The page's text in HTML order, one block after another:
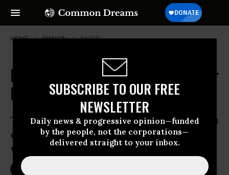
SUBSCRIBE TO OUR FREE
NEWSLETTER
Daily news & progressive opinion—funded
by the people, not the corporations—
delivered straight to your inbox.
HOME OPINION BAYER
Hollow Bee Hives May Threaten Our
Lives Too
The United States should follow Europe’s
example and ban pesticides that may be
wiping out these key pollinators.